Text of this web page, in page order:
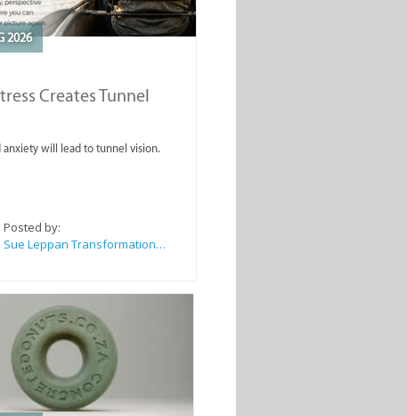
2026
Creates Tunnel
anxiety will lead to tunnel vision.
Posted by:
Sue Leppan Transformation Facilitator & Life Coach